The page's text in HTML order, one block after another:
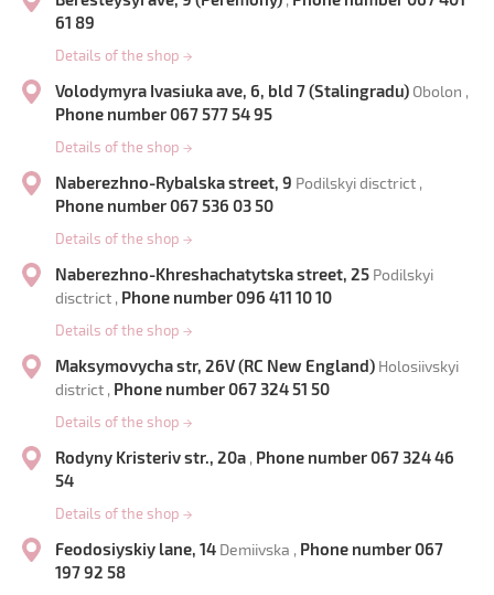
61 89
Details of the shop →
Volodymyra Ivasiuka ave, 6, bld 7 (Stalingradu) Obolon ,
Phone number 067 577 54 95
Details of the shop →
Naberezhno-Rybalska street, 9 Podilskyi disctrict ,
Phone number 067 536 03 50
Details of the shop →
Naberezhno-Khreshachatytska street, 25 Podilskyi
disctrict , Phone number 096 411 10 10
Details of the shop →
Maksymovycha str, 26V (RC New England) Holosiivskyi
district , Phone number 067 324 51 50
Details of the shop →
Rodyny Kristeriv str., 20a , Phone number 067 324 46
54
Details of the shop →
Feodosiyskiy lane, 14 Demiivska , Phone number 067
197 92 58